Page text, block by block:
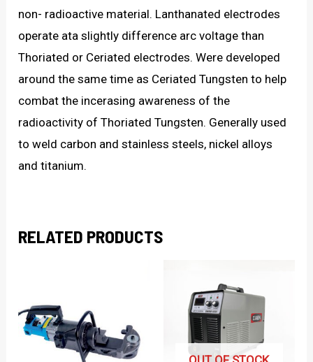
non- radioactive material. Lanthanated electrodes
operate ata slightly difference arc voltage than
Thoriated or Ceriated electrodes. Were developed
around the same time as Ceriated Tungsten to help
combat the incerasing awareness of the
radioactivity of Thoriated Tungsten. Generally used
to weld carbon and stainless steels, nickel alloys
and titanium.
RELATED PRODUCTS